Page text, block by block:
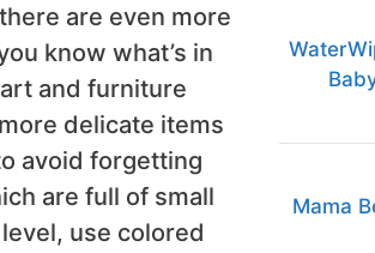
are even more
know what’s in
and furniture
delicate items
avoid forgetting
are full of small
use colored
Mama